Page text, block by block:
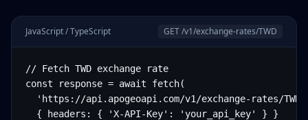
JavaScript / TypeScript GET /v1/exchange-rates/TWD
// Fetch TWD exchange rate
const response = await fetch(
'https://api.apogeoapi.com/v1/exchange-rates/
  { headers: { 'X-API-Key': 'your_api_key' } }